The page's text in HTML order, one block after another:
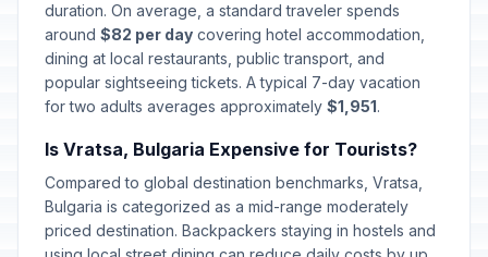
duration. On average, a standard traveler spends
around $82 per day covering hotel accommodation,
dining at local restaurants, public transport, and
popular sightseeing tickets. A typical 7-day vacation
for two adults averages approximately $1,951.
Is Vratsa, Bulgaria Expensive for Tourists?
Compared to global destination benchmarks, Vratsa,
Bulgaria is categorized as a mid-range moderately
priced destination. Backpackers staying in hostels and